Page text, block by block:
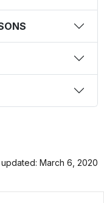
updated: March 6, 2020